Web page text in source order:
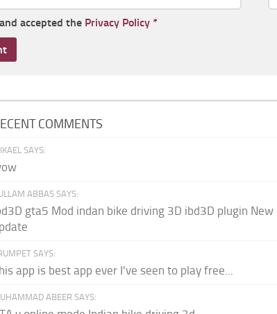
accepted the Privacy Policy *
COMMENTS
SAYS:
ABBAS SAYS:
gta5 Mod indan bike driving 3D ibd3D plugin New
SAYS:
app is best app ever I've seen to play free...
ABEER SAYS: